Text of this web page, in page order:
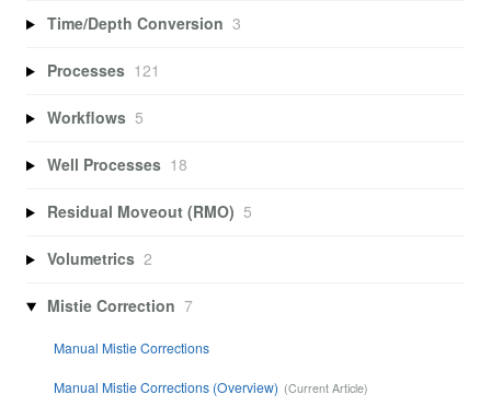
Time/Depth Conversion 3
Processes 121
Workflows 5
Well Processes 18
Residual Moveout (RMO) 5
Volumetrics 2
Mistie Correction 7
Manual Mistie Corrections
Manual Mistie Corrections (Overview)